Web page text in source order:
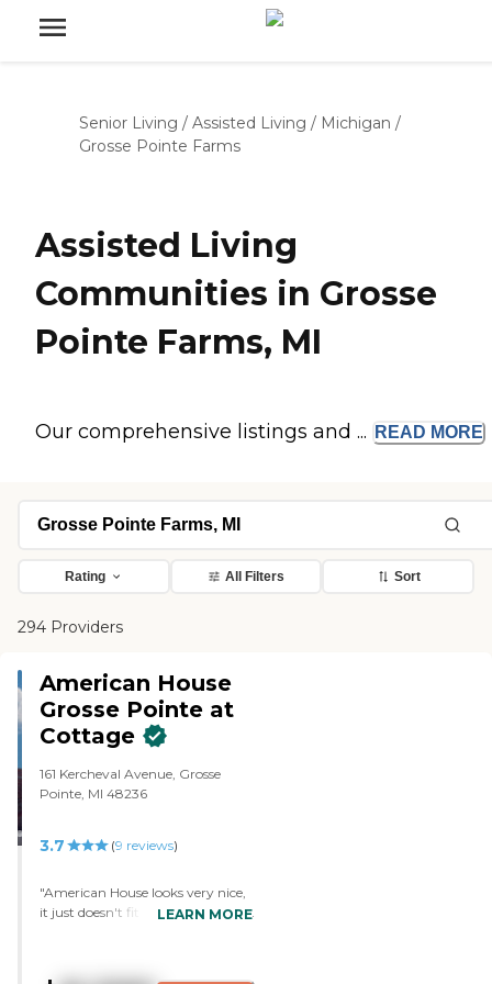
Senior Living / Assisted Living / Michigan /
Grosse Pointe Farms
Assisted Living
Communities in Grosse
Pointe Farms, MI
Our comprehensive listings and ... READ MORE
Rating All Filters Sort
294 Providers
American House
Grosse Pointe at
Cottage
161 Kercheval Avenue, Grosse
Pointe, MI 48236
3.7 (9 reviews)
"American House looks very nice,
it just doesn't fit into our budget.
LEARN MORE